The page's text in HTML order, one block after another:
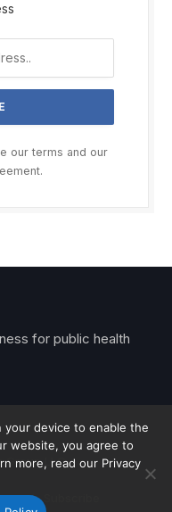
our terms and our
for public health
Group LLC
your device to enable the
website, you agree to
more, read our Privacy